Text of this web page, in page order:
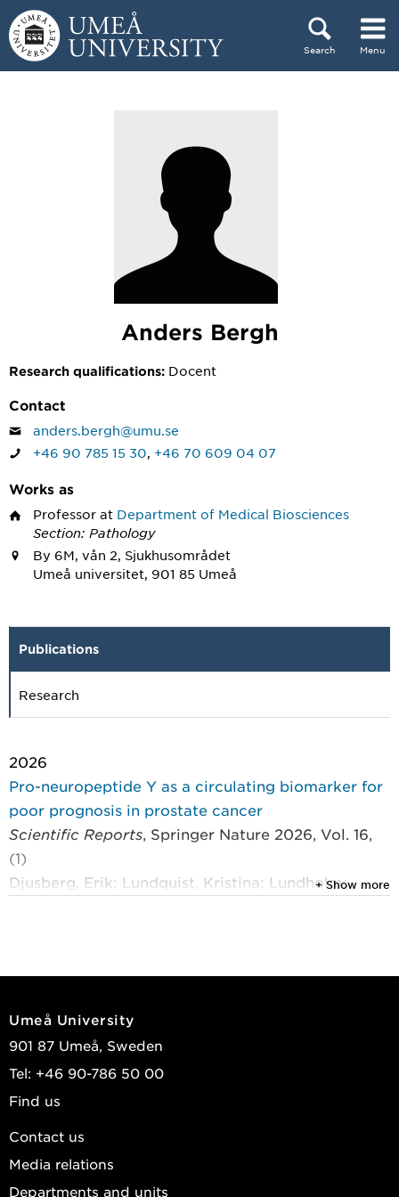
Skip to content
Search Menu
Anders Bergh
Research qualifications: Docent
Contact
anders.bergh@umu.se
+46 90 785 15 30 +46 70 609 04 07
Works as
Professor at Department of Medical Biosciences
Section: Pathology
By 6M, vån 2, Sjukhusområdet
Umeå universitet, 901 85 Umeå
Publications
Research
2026
Pro-neuropeptide Y as a circulating biomarker for
poor prognosis in prostate cancer
Scientific Reports, Springer Nature 2026, Vol. 16,
(1)
Djusberg, Erik; Lundquist, Kristina; Lundholm,
prostate gland
BMJ Innovations
Jonzén, Karolina; Mannberg, Göran; Ljungberg,
androgen-independent prostate cancer growth
+ Show more
Umeå University
901 87 Umeå, Sweden
Tel: +46 90-786 50 00
Find us
Contact us
Media relations
Departments and units